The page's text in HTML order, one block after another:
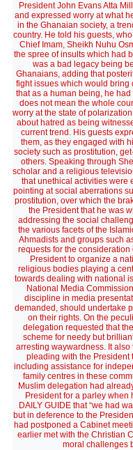
President John Evans Atta
and expressed worry at what
in the Ghanaian society, a
country. He told his guests,
Chief Imam, Sheikh Nuhu
the spree of insults which had
was a bad legacy being
Ghanaians, adding that
fight issues which would bring
that as a human being, he
does not mean the whole
worry at the state of
about hatred as being
current trend. His guests
them, as they engaged with
society such as prostitution,
others. Speaking through
scholar and a religious
that unethical activities were
pointing at social aberrations
prostitution, over which the
the President that he was
addressing the social
the various facets of the
Ahmadists and groups such
requests for the
President to organize a
religious bodies playing a
towards dealing with national
National Media
discipline in media
demanded, should undertake
on their rights. On the
delegation requested that
scheme for needy but
arresting waywardness. It
pleading with the President
including assistance for
family centres in these
Muslim delegation had
President for a parley when
DAILY GUIDE that “we had
but in deference to the
had postponed a Cabinet
earlier met with the Christian
moral challenges